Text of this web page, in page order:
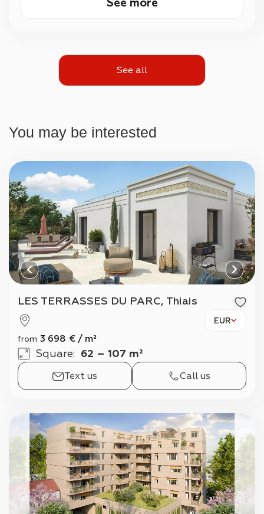
See all
You may be interested
LES TERRASSES DU PARC, Thiais
EUR
from 3 698 € / m²
Square: 62 – 107 m²
Text us Call us